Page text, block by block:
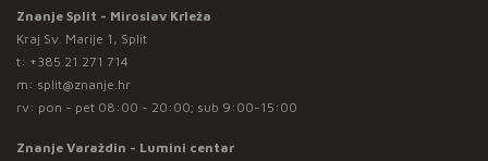
Znanje Split - Miroslav Krleža
Kraj Sv. Marije 1, Split
t: +385 21 271 714
m: split@znanje.hr
rv: pon - pet 08:00 - 20:00; sub 9:00-15:00
Znanje Varaždin - Lumini centar